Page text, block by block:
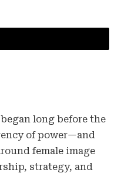
long before the
of power—and
female image
strategy, and